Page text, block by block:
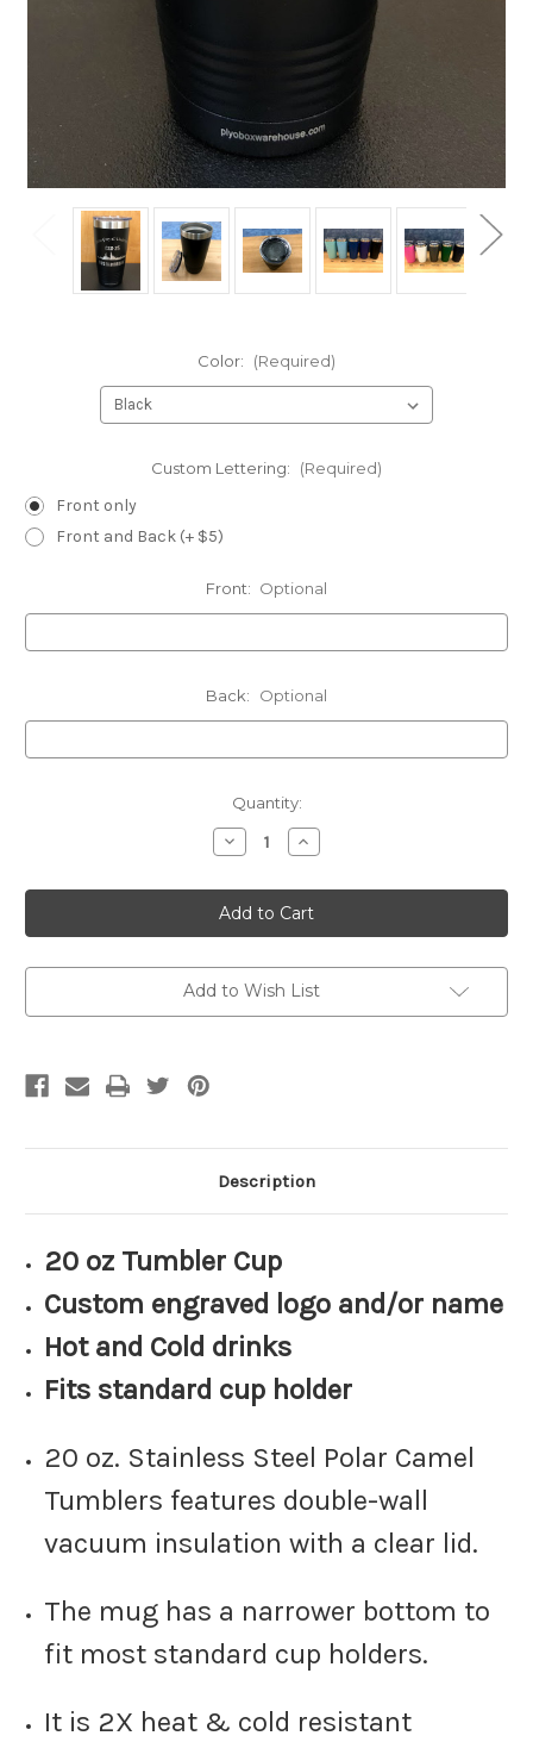
Color: (Required)
Custom Lettering: (Required)
Front only
Front and Back (+ $5)
Front: Optional
Back: Optional
Quantity:
Decrease
Quantity
20oz
Tumbler,
CGN-
25
Increase
Quantity
20oz
Tumbler,
CGN-
25
Add to Wish List
Description
20 oz Tumbler Cup
Custom engraved logo and/or name
Hot and Cold drinks
Fits standard cup holder
20 oz. Stainless Steel Polar Camel
Tumblers features double-wall
vacuum insulation with a clear lid.
The mug has a narrower bottom to
fit most standard cup holders.
It is 2X heat & cold resistant